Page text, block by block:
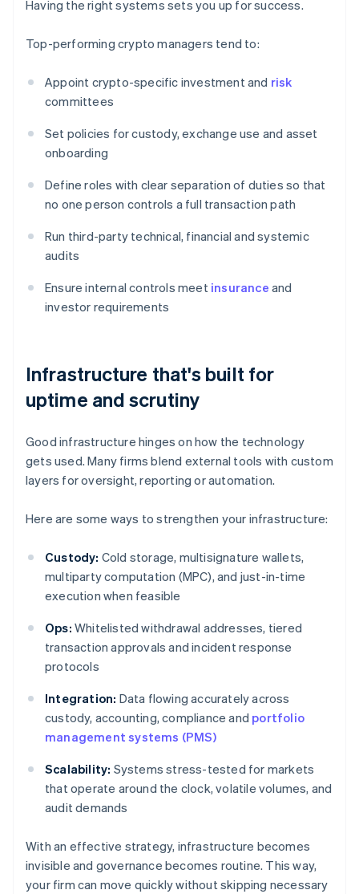
Having the right systems sets you up for success.
Top-performing crypto managers tend to:
Appoint crypto-specific investment and risk
committees
Set policies for custody, exchange use and asset
onboarding
Define roles with clear separation of duties so that
no one person controls a full transaction path
Run third-party technical, financial and systemic
audits
Ensure internal controls meet insurance and
investor requirements
Infrastructure that's built for
uptime and scrutiny
Good infrastructure hinges on how the technology
gets used. Many firms blend external tools with custom
layers for oversight, reporting or automation.
Here are some ways to strengthen your infrastructure:
Custody: Cold storage, multisignature wallets,
multiparty computation (MPC), and just-in-time
execution when feasible
Ops: Whitelisted withdrawal addresses, tiered
transaction approvals and incident response
protocols
Integration: Data flowing accurately across
custody, accounting, compliance and portfolio
management systems (PMS)
Scalability: Systems stress-tested for markets
that operate around the clock, volatile volumes, and
audit demands
With an effective strategy, infrastructure becomes
invisible and governance becomes routine. This way,
your firm can move quickly without skipping necessary